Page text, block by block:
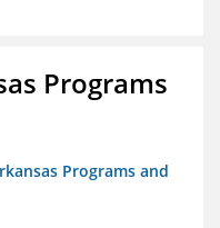
Programs
Programs and